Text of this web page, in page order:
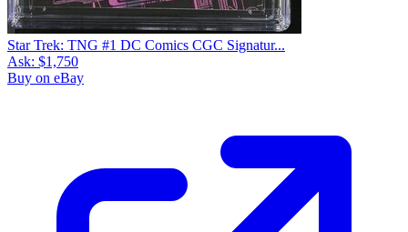
Star Trek: TNG #1 DC Comics CGC Signatur...
Ask: $1,750
Buy on eBay